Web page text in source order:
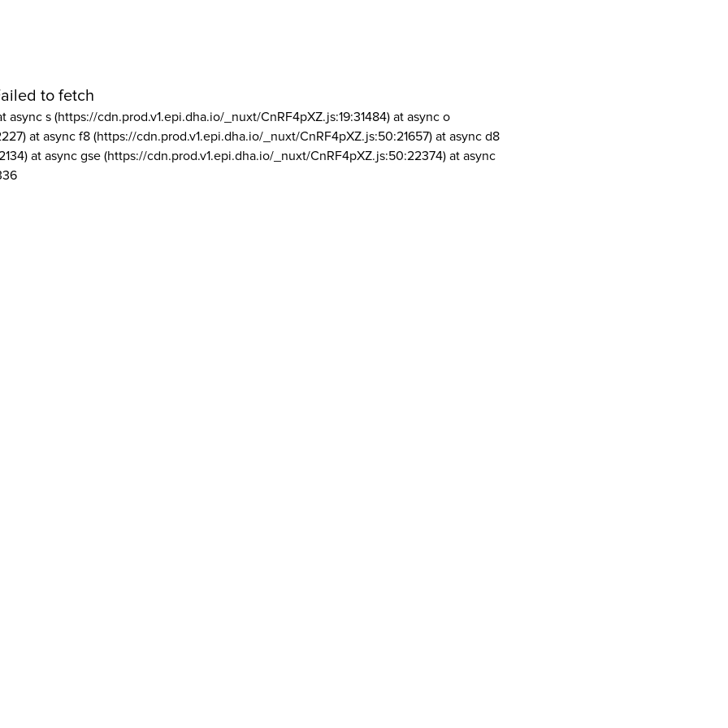
to fetch
async s (https://cdn.prod.v1.epi.dha.io/_nuxt/CnRF4pXZ.js:19:31484) at async o
at async f8 (https://cdn.prod.v1.epi.dha.io/_nuxt/CnRF4pXZ.js:50:21657) at async d8
at async gse (https://cdn.prod.v1.epi.dha.io/_nuxt/CnRF4pXZ.js:50:22374) at async